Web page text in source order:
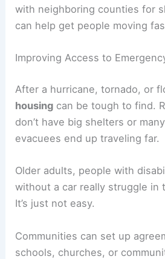
with neighboring counties for
can help get people moving
Improving Access to
After a hurricane, tornado, or
housing can be tough to find.
don’t have big shelters or
evacuees end up traveling far.
Older adults, people with
without a car really struggle in
It’s just not easy.
Communities can set up
schools, churches, or